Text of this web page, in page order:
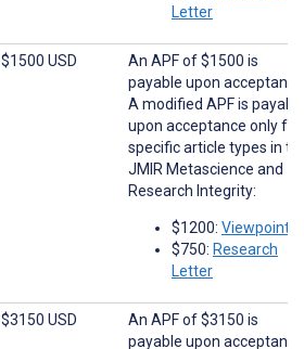
Letter
$1500 USD
An APF of $1500 is
payable upon
A modified APF is
upon acceptance only for
specific article types in
JMIR Metascience and
Research Integrity:
$1200: Viewpoints
$750: Research
Letter
$3150 USD
An APF of $3150 is
payable upon